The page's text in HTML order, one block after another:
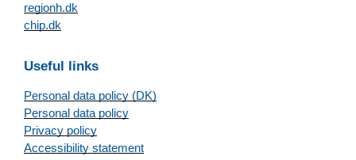
regionh.dk
chip.dk
Useful links
Personal data policy (DK)
Personal data policy
Privacy policy
Accessibility statement